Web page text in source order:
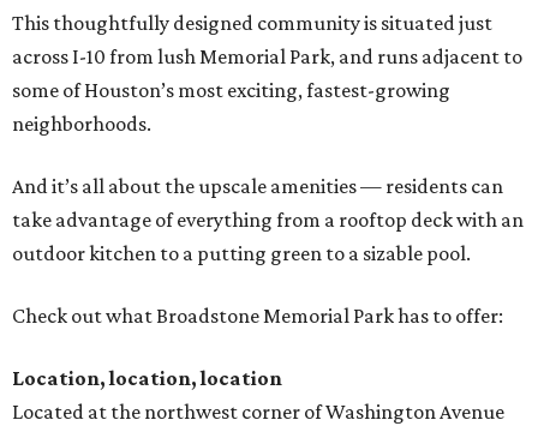
This thoughtfully designed community is situated just
across I-10 from lush Memorial Park, and runs adjacent to
some of Houston’s most exciting, fastest-growing
neighborhoods.
And it’s all about the upscale amenities — residents can
take advantage of everything from a rooftop deck with an
outdoor kitchen to a putting green to a sizable pool.
Check out what Broadstone Memorial Park has to offer:
Location, location, location
Located at the northwest corner of Washington Avenue